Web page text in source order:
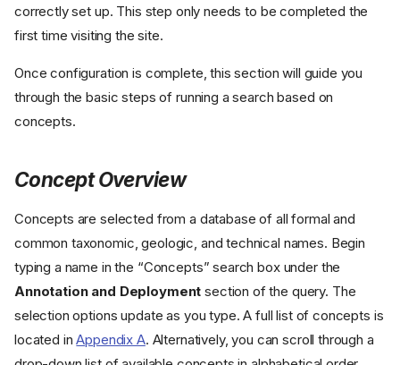
correctly set up. This step only needs to be completed the
first time visiting the site.
Once configuration is complete, this section will guide you
through the basic steps of running a search based on
concepts.
Concept Overview
Concepts are selected from a database of all formal and
common taxonomic, geologic, and technical names. Begin
typing a name in the “Concepts” search box under the
Annotation and Deployment section of the query. The
selection options update as you type. A full list of concepts is
located inAppendix A. Alternatively, you can scroll through a